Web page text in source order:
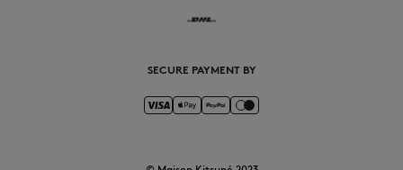
SECURE PAYMENT BY